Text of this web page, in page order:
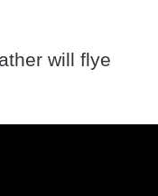
will flye